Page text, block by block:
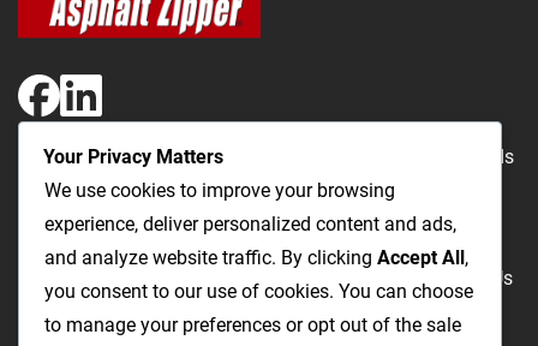
The Most Cost-Effective & Productive Way to Repair Roads
and Open Utility Trenches
Utility Trenching Products Videos FAQ
About Us
BlogPrivacyTerms and Conditions
Your Privacy Matters
We use cookies to improve your browsing
experience, deliver personalized content and ads,
and analyze website traffic. By clicking Accept All,
you consent to our use of cookies. You can choose
to manage your preferences or opt out of the sale